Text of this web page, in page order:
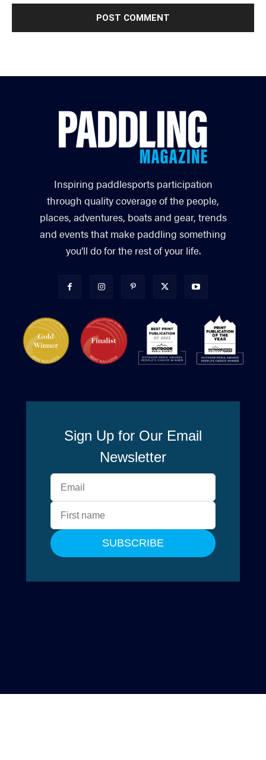
Inspiring paddlesports participation
through quality coverage of the people,
places, adventures, boats and gear, trends
and events that make paddling something
you’ll do for the rest of your life.